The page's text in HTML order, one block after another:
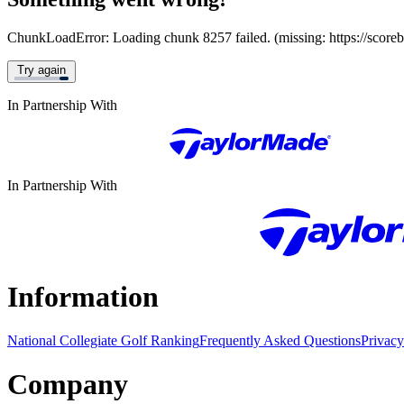
ChunkLoadError: Loading chunk 8257 failed. (missing: https://
Try again
In Partnership With
In Partnership With
Information
National Collegiate Golf RankingFrequently Asked Questions
Company